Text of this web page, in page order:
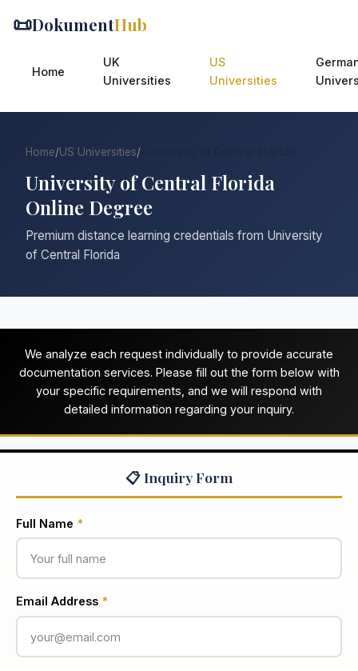
📜DokumentHub
Home
UK
Universities
US
Universities
Home/US Universities/
University of Central Florida
Online Degree
Premium distance learning credentials from University
of Central Florida
We analyze each request individually to provide accurate
documentation services. Please fill out the form below with
your specific requirements, and we will respond with
detailed information regarding your inquiry.
📋 Inquiry Form
Full Name *
Email Address *